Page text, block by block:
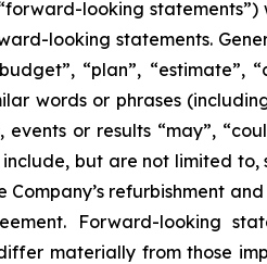
looking statements”)
looking statements.
“plan”, “estimate”,
words or phrases
or results “may”,
but are not limited
refurbishment
Forward-looking
materially from those